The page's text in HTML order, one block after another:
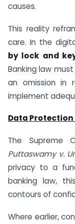
causes.
This reality
care. In the
by lock and
Banking law
an omission in
implement
Data
The Supreme
Puttaswamy v.
privacy to a
banking law,
contours of
Where earlier,